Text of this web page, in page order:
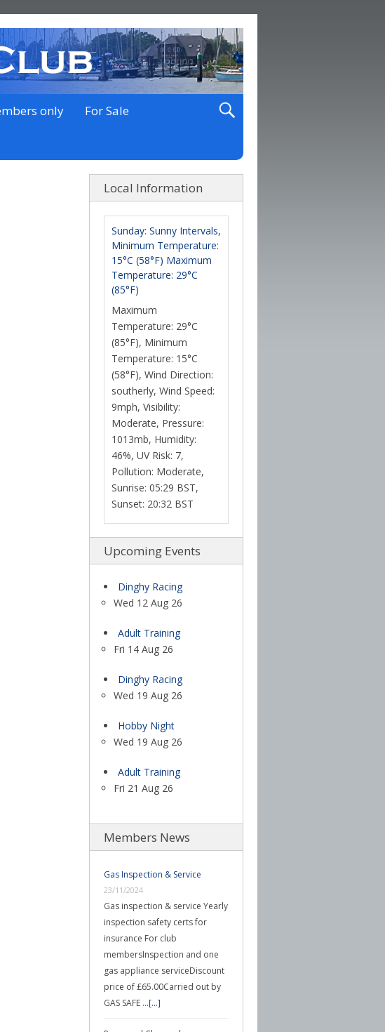
only For Sale
Local Information
Sunday: Sunny Intervals,
Minimum Temperature:
15°C (58°F) Maximum
Temperature: 29°C
(85°F)
Maximum
Temperature: 29°C
(85°F), Minimum
Temperature: 15°C
(58°F), Wind Direction:
southerly, Wind Speed:
9mph, Visibility:
Moderate, Pressure:
1013mb, Humidity:
46%, UV Risk: 7,
Pollution: Moderate,
Sunrise: 05:29 BST,
Sunset: 20:32 BST
Upcoming Events
Dinghy Racing
Wed 12 Aug 26
Adult Training
Fri 14 Aug 26
Dinghy Racing
Wed 19 Aug 26
Hobby Night
Wed 19 Aug 26
Adult Training
Fri 21 Aug 26
Members News
Gas Inspection & Service
23/11/2024
Gas inspection & service Yearly
inspection safety certs for
insurance For club
membersInspection and one
gas appliance serviceDiscount
price of £65.00Carried out by
GAS SAFE …[...]